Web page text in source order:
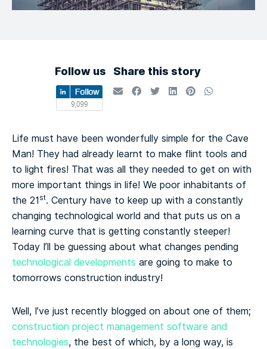
Follow us Share this story
Life must have been wonderfully simple for the Cave
Man! They had already learnt to make flint tools and
to light fires! That was all they needed to get on with
more important things in life! We poor inhabitants of
the 21st. Century have to keep up with a constantly
changing technological world and that puts us on a
learning curve that is getting constantly steeper!
Today I’ll be guessing about what changes pending
technological developments are going to make to
tomorrows construction industry!
Well, I’ve just recently blogged on about one of them;
construction project management software and
technologies, the best of which, by a long way, is